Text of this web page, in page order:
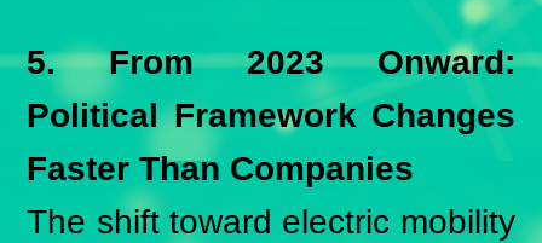
5. From 2023 Onward:
Political Framework Changes
Faster Than Companies
The shift toward electric mobility